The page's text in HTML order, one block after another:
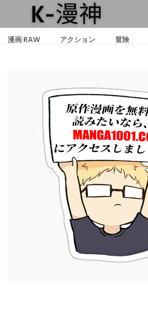
漫画 RAW アクション 冒険